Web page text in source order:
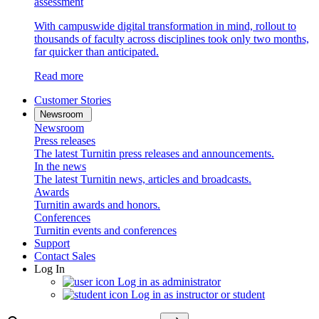
With campuswide digital transformation in mind, rollout to
thousands of faculty across disciplines took only two months,
far quicker than anticipated.
Read more
Customer Stories
Newsroom
Newsroom
Press releases
The latest Turnitin press releases and announcements.
In the news
The latest Turnitin news, articles and broadcasts.
Awards
Turnitin awards and honors.
Conferences
Turnitin events and conferences
Support
Contact Sales
Log In
Log in as administrator
Log in as instructor or student